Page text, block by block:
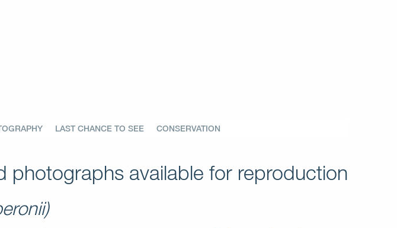
LAST CHANCE TO SEE CONSERVATION
available for reproduction